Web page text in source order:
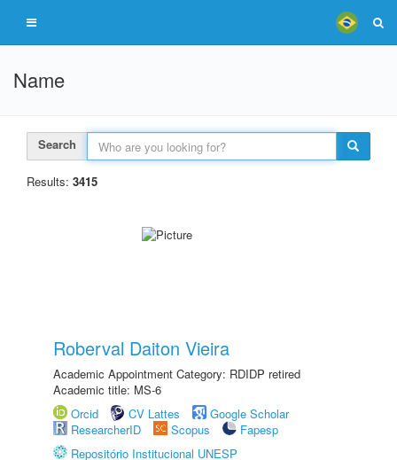
Name
Search
Results: 3415
Roberval Daiton Vieira
Academic Appointment Category: RDIDP retired
Academic title: MS-6
Orcid
CV Lattes
Google Scholar
ResearcherID
Scopus
Fapesp
Repositório Institucional UNESP